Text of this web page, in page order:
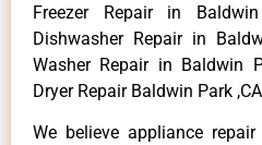
Freezer Repair in
Dishwasher Repair in
Washer Repair in Baldwin
Dryer Repair Baldwin Park
We believe appliance